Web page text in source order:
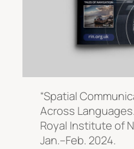
“Spatial
Across
Royal Institute of
Jan.–Feb. 2024.